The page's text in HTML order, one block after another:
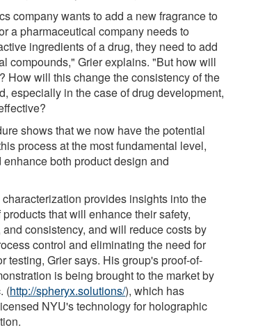
company wants to add a new fragrance to
a pharmaceutical company needs to
ingredients of a drug, they need to add
compounds," Grier explains. "But how will
How will this change the consistency of the
especially in the case of drug development,
shows that we now have the potential
process at the most fundamental level,
both product design and
provides insights into the
that will enhance their safety,
consistency, and will reduce costs by
control and eliminating the need for
testing, Grier says. His group's proof-of-
is being brought to the market by
(http://spheryx.solutions/), which has
NYU's technology for holographic